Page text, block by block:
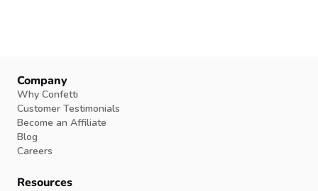
Company
Why Confetti
Customer Testimonials
Become an Affiliate
Blog
Careers
Resources